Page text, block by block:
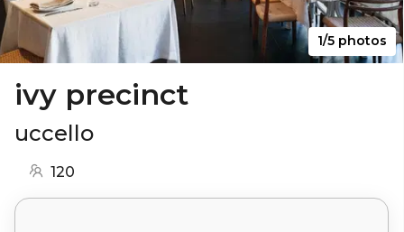
1/5 photos
ivy precinct
uccello
120